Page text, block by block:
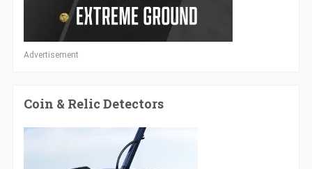
Advertisement
Coin & Relic Detectors